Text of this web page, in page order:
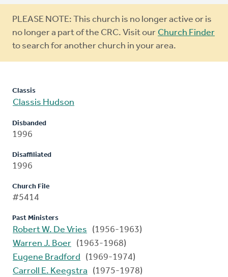
Warning
message
PLEASE NOTE: This church is no longer active or is
no longer a part of the CRC. Visit our Church Finder
to search for another church in your area.
Classis
Classis Hudson
Disbanded
1996
Disaffiliated
1996
Church File
#5414
Past Ministers
Robert W. De Vries
(1956-1963)
Warren J. Boer (1963-1968)
Eugene Bradford
(1969-1974)
Carroll E. Keegstra
(1975-1978)